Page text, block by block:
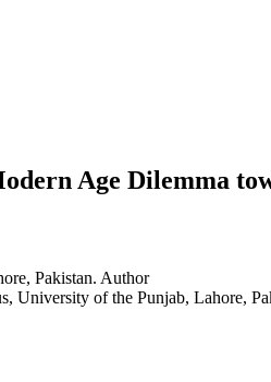
Age Dilemma
Pakistan. Author
University of the Punjab, Lahore,